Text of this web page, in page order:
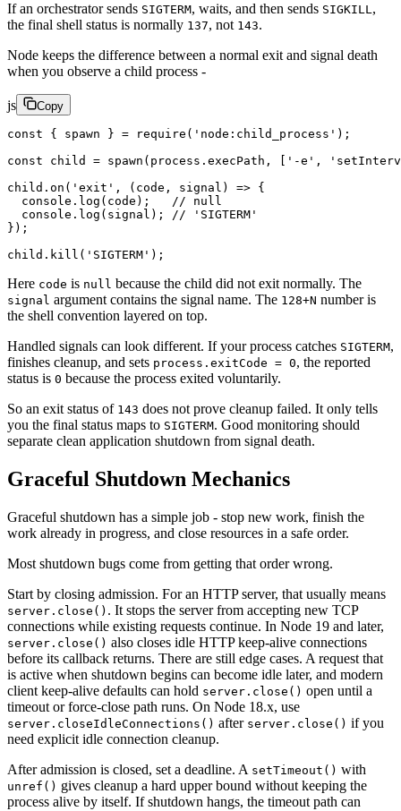
If an orchestrator sends SIGTERM, waits, and then sends SIGKILL,
the final shell status is normally 137, not 143.
Node keeps the difference between a normal exit and signal death
when you observe a child process -
js Copy
const { spawn } = require ( 'node:child_process' );
const child = spawn (process.execPath, [ '-e' ,
child. on ( 'exit' , ( code , signal ) => {
  console.
log (code); // null
  console.
log (signal); // 'SIGTERM'
});
child. kill ( 'SIGTERM' );
Here code is null because the child did not exit normally. The
signal argument contains the signal name. The 128+N number is
the shell convention layered on top.
Handled signals can look different. If your process catches SIGTERM,
finishes cleanup, and sets process.exitCode = 0, the reported
status is 0 because the process exited voluntarily.
So an exit status of 143 does not prove cleanup failed. It only tells
you the final status maps to SIGTERM. Good monitoring should
separate clean application shutdown from signal death.
Graceful Shutdown Mechanics
Graceful shutdown has a simple job - stop new work, finish the
work already in progress, and close resources in a safe order.
Most shutdown bugs come from getting that order wrong.
Start by closing admission. For an HTTP server, that usually means
server.close() . It stops the server from accepting new TCP
connections while existing requests continue. In Node 19 and later,
server.close() also closes idle HTTP keep-alive connections
before its callback returns. There are still edge cases. A request that
is active when shutdown begins can become idle later, and modern
client keep-alive defaults can hold server.close() open until a
timeout or force-close path runs. On Node 18.x, use
server.closeIdleConnections() after server.close() if you
need explicit idle connection cleanup.
After admission is closed, set a deadline. A setTimeout() with
unref() gives cleanup a hard upper bound without keeping the
process alive by itself. If shutdown hangs, the timeout path can